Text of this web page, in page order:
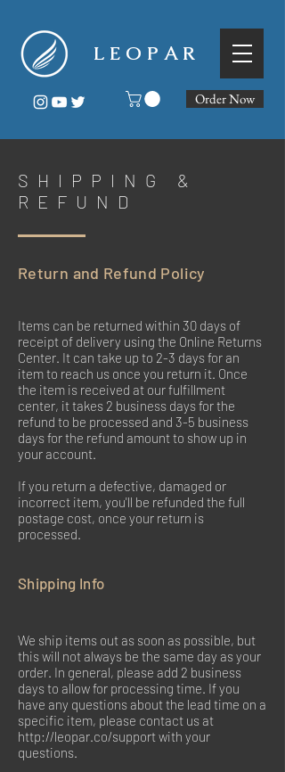
L E O P A R
Order Now
SHIPPING &
REFUND
Return and Refund Policy
Items can be returned within 30 days of
receipt of delivery using the Online Returns
Center. It can take up to 2-3 days for an
item to reach us once you return it. Once
the item is received at our fulfillment
center, it takes 2 business days for the
refund to be processed and 3-5 business
days for the refund amount to show up in
your account.
If you return a defective, damaged or
incorrect item, you'll be refunded the full
postage cost, once your return is
processed.
Shipping Info
We ship items out as soon as possible, but
this will not always be the same day as your
order. In general, please add 2 business
days to allow for processing time. If you
have any questions about the lead time on a
specific item, please contact us at
http://leopar.co/supportwith your
questions.